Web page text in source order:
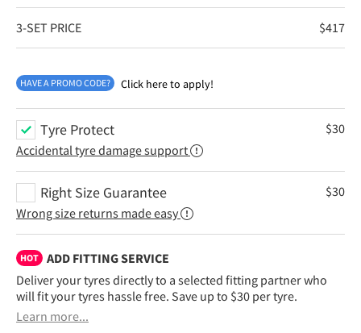
3-SET PRICE $417
HAVE A PROMO CODE? Click here to apply!
Tyre Protect
Accidental tyre damage support
$30
Right Size Guarantee
Wrong size returns made easy
$30
HOT
ADD FITTING SERVICE
Deliver your tyres directly to a selected fitting partner who
will fit your tyres hassle free. Save up to $30 per tyre.
Learn more...